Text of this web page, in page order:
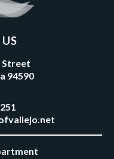
Street
94590